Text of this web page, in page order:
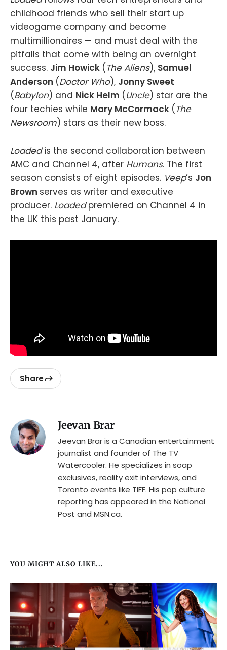
childhood friends who sell their start up
videogame company and become
multimillionaires — and must deal with the
pitfalls that come with being an overnight
success. Jim Howick ( The Aliens), Samuel
Anderson (Doctor Who), Jonny Sweet
(Babylon) and Nick Helm (Uncle) star are the
four techies while Mary McCormack ( The
Newsroom) stars as their new boss.
Loadedis the second collaboration between
AMC and Channel 4, after Humans. The first
season consists of eight episodes. Veep’s Jon
Brown serves as writer and executive
producer. Loadedpremiered on Channel 4 in
the UK this past January.
Share
Jeevan Brar
Jeevan Brar is a Canadian entertainment
journalist and founder of The TV
Watercooler. He specializes in soap
exclusives, reality exit interviews, and
Toronto events like TIFF. His pop culture
reporting has appeared in the National
Post and MSN.ca.
YOU MIGHT ALSO LIKE...